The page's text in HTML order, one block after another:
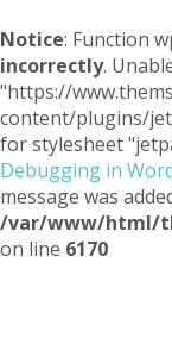
Notice: Function
incorrectly.
"https://
content/plugins/
for stylesheet
Debugging in
message was
/var/www/html/
on line 6170